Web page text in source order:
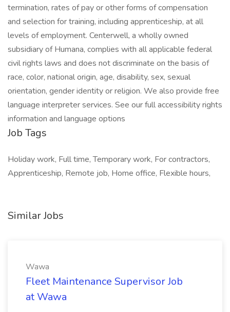
termination, rates of pay or other forms of compensation
and selection for training, including apprenticeship, at all
levels of employment. Centerwell, a wholly owned
subsidiary of Humana, complies with all applicable federal
civil rights laws and does not discriminate on the basis of
race, color, national origin, age, disability, sex, sexual
orientation, gender identity or religion. We also provide free
language interpreter services. See our full accessibility rights
information and language options
Job Tags
Holiday work, Full time, Temporary work, For contractors,
Apprenticeship, Remote job, Home office, Flexible hours,
Similar Jobs
Wawa
Fleet Maintenance Supervisor Job
at Wawa